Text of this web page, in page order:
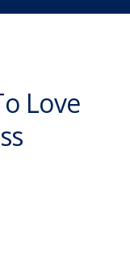
Love